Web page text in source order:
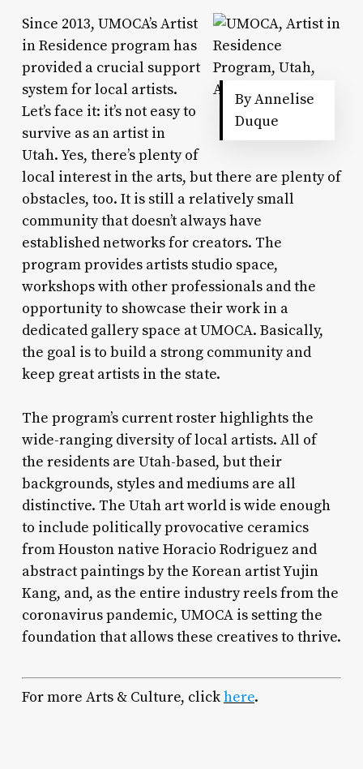
By Annelise
Duque
Since 2013, UMOCA’s Artist
in Residence program has
provided a crucial support
system for local artists.
Let’s face it: it’s not easy to
survive as an artist in
Utah. Yes, there’s plenty of
local interest in the arts, but there are plenty of
obstacles, too. It is still a relatively small
community that doesn’t always have
established networks for creators. The
program provides artists studio space,
workshops with other professionals and the
opportunity to showcase their work in a
dedicated gallery space at UMOCA. Basically,
the goal is to build a strong community and
keep great artists in the state.
The program’s current roster highlights the
wide-ranging diversity of local artists. All of
the residents are Utah-based, but their
backgrounds, styles and mediums are all
distinctive. The Utah art world is wide enough
to include politically provocative ceramics
from Houston native Horacio Rodriguez and
abstract paintings by the Korean artist Yujin
Kang, and, as the entire industry reels from the
coronavirus pandemic, UMOCA is setting the
foundation that allows these creatives to thrive.
For more Arts & Culture, clickhere.